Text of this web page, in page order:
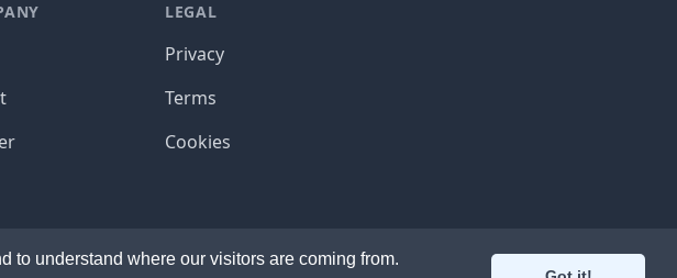
to understand where our visitors are coming from.
LEGAL
Privacy
Terms
Cookies
and the
© 2020 Bindle Software